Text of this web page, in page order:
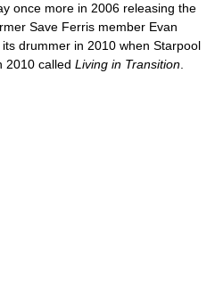
once more in 2006 releasing the
Save Ferris member Evan
drummer in 2010 when Starpool
2010 called Living in Transition